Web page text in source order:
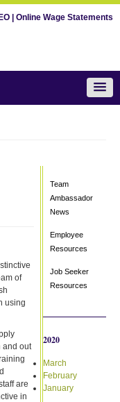
Online Wage Statements
News
of
using
and out
are
in
Team
Ambassador
News
Employee
Resources
Job Seeker
Resources
2020
March
February
January